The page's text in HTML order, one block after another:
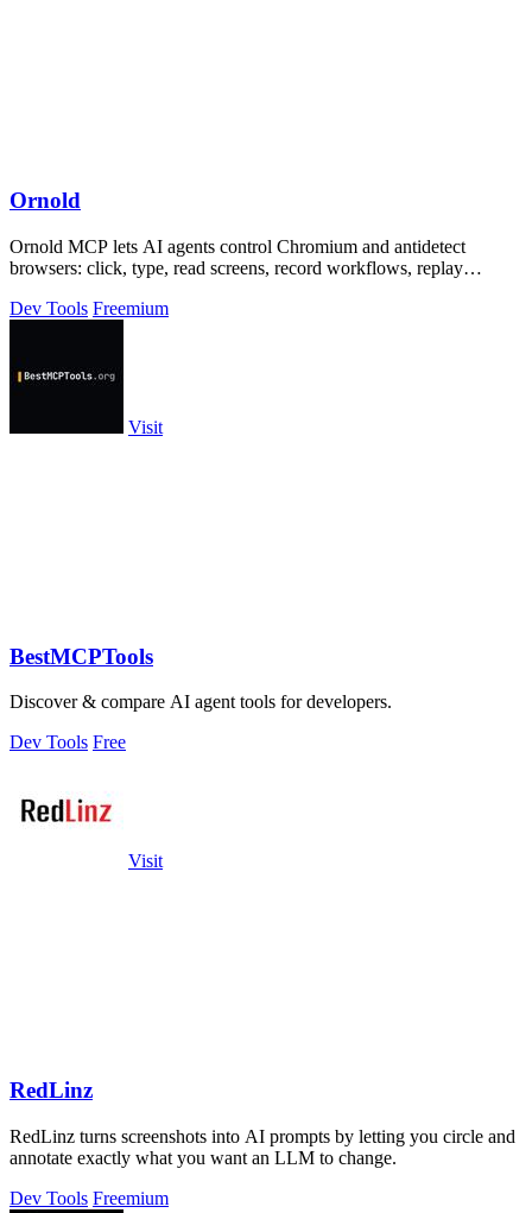
Ornold
Ornold MCP lets AI agents control Chromium and antidetect
browsers: click, type, read screens, record workflows, replay
Dev Tools Freemium
Visit
BestMCPTools
Discover & compare AI agent tools for developers.
Dev Tools Free
Visit
RedLinz
RedLinz turns screenshots into AI prompts by letting you circle and
annotate exactly what you want an LLM to change.
Dev Tools Freemium